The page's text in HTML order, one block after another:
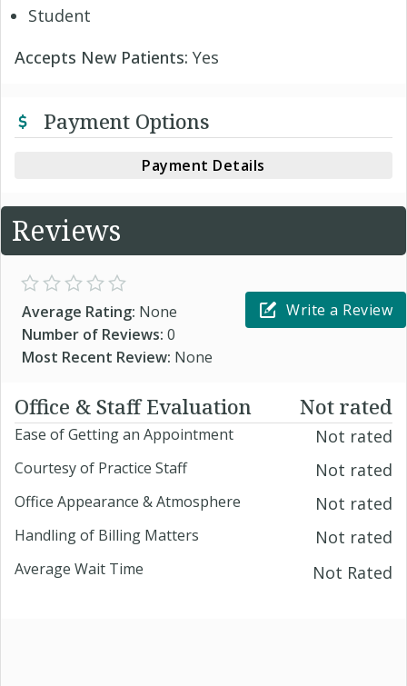
Student
Accepts New Patients: Yes
Payment Options
Payment Details
Reviews
Average Rating: None
Number of Reviews: 0
Most Recent Review: None
Write a Review
Office & Staff Evaluation Not rated
Ease of Getting an Appointment Not rated
Courtesy of Practice Staff Not rated
Office Appearance & Atmosphere Not rated
Handling of Billing Matters Not rated
Average Wait Time Not Rated